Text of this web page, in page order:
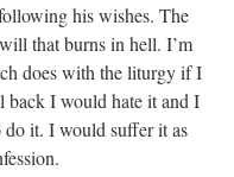
his wishes. The
that burns in hell. I’m
does with the liturgy if I
back I would hate it and I
do it. I would suffer it as